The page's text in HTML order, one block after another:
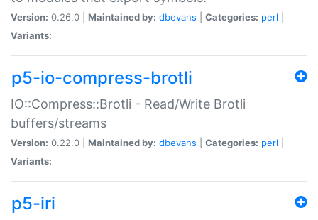
Version: 0.26.0 | Maintained by: dbevans Categories: perl
Variants:
p5-io-compress-brotli
IO::Compress::Brotli - Read/Write Brotli
buffers/streams
Version: 0.22.0 | Maintained by: dbevans Categories: perl
Variants:
p5-iri